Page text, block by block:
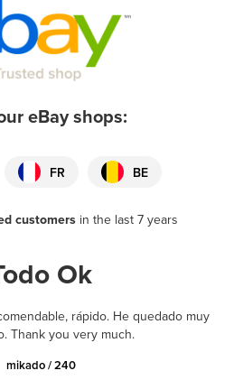
eBay shops:
FR BE
customers in the last 7 years
Ok
rápido. He quedado muy
Thank you very much.
mikado / 240